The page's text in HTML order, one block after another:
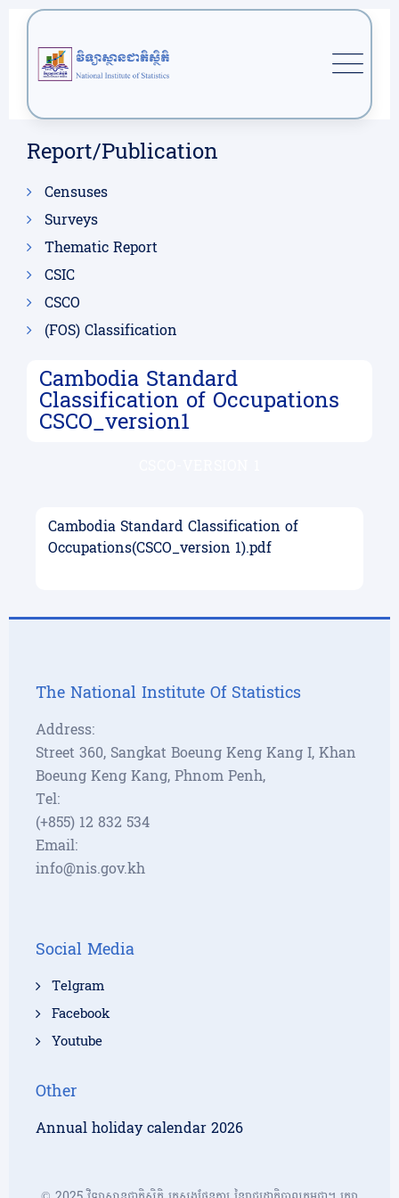
Report/Publication
Censuses
Surveys
Thematic Report
CSIC
CSCO
(FOS) Classification
Cambodia Standard
Classification of Occupations
CSCO_version1
Cambodia Standard Classification of
Occupations(CSCO_version 1).pdf
The National Institute Of Statistics
Address:
Street 360, Sangkat Boeung Keng Kang I, Khan
Boeung Keng Kang, Phnom Penh,
Tel:
(+855) 12 832 534
Email:
info@nis.gov.kh
Social Media
Telgram
Facebook
Youtube
Other
Annual holiday calendar 2026